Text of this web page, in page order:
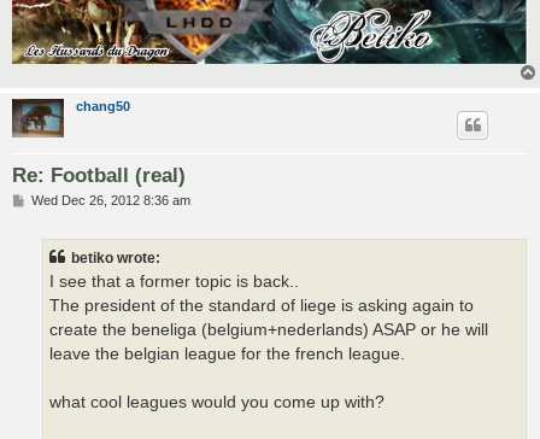
chang50
Re: Football (real)
PWed Dec 26, 2012 8:36 am
betiko wrote:
I see that a former topic is back..
The president of the standard of liege is asking again to
create the beneliga (belgium+nederlands) ASAP or he will
leave the belgian league for the french league.
what cool leagues would you come up with?